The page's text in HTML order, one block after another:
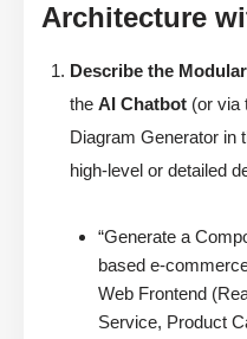
Architecture
Describe the
the AI Chatbot (or via
Diagram Generator in
high-level or detailed
“Generate a
based e-
Web Frontend
Service, Product